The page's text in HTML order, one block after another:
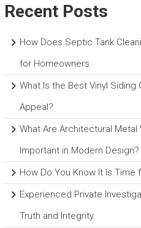
Recent Posts
How Does Septic Tank
for Homeowners
What Is the Best Vinyl
Appeal?
What Are Architectural Metal
Important in Modern Design?
How Do You Know It Is
Experienced Private
Truth and Integrity